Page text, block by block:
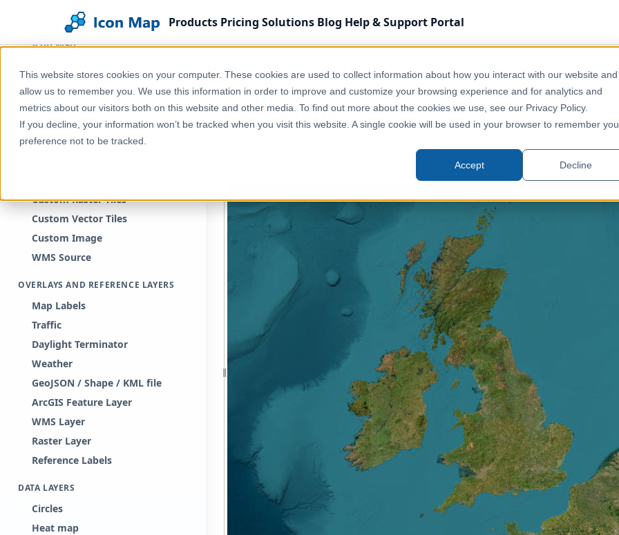
This website stores cookies on your computer. These cookies are used to collect information about how you interact with our website and
allow us to remember you. We use this information in order to improve and customize your browsing experience and for analytics and
metrics about our visitors both on this website and other media. To find out more about the cookies we use, see our Privacy Policy.
If you decline, your information won’t be tracked when you visit this website. A single cookie will be used in your browser to remember
preference not to be tracked.
Accept Decline
Products Pricing Solutions Blog Help & Support Portal
Introduction to backgrounds
Icon Map
Google Maps
Mapbox
Mappable
Custom Raster Tiles
Custom Vector Tiles
Custom Image
WMS Source
OVERLAYS AND REFERENCE LAYERS
Map Labels
Traffic
Daylight Terminator
Weather
GeoJSON / Shape / KML file
ArcGIS Feature Layer
WMS Layer
Raster Layer
Reference Labels
DATA LAYERS
Circles
Heat map
Home Help & Support Documentation Icon Map Pro ArcGIS Capabilities Base Maps
Base Maps
Icon Map Pro enables you to use ArcGIS basemaps as the background